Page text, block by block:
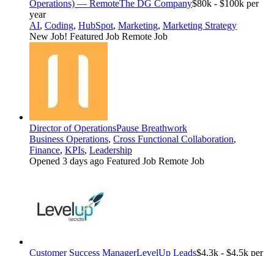
Operations) — RemoteThe DG Company$80k - $100k per
year
AI, Coding, HubSpot, Marketing, Marketing Strategy
New Job! Featured Job Remote Job
Director of OperationsPause Breathwork
Business Operations, Cross Functional Collaboration,
Finance, KPIs, Leadership
Opened 3 days ago Featured Job Remote Job
Customer Success ManagerLevelUp Leads$4.3k - $4.5k per